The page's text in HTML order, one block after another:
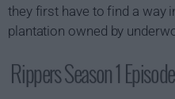
they first have to find a way
plantation owned by
Rippers Season 1